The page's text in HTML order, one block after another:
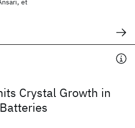
et
Crystal Growth in